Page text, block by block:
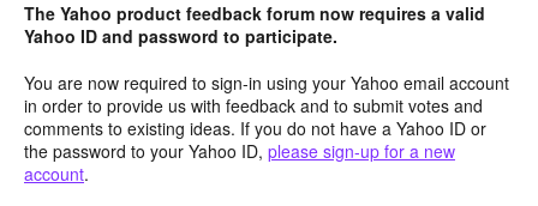
The Yahoo product feedback forum now requires a valid
Yahoo ID and password to participate.
You are now required to sign-in using your Yahoo email account
in order to provide us with feedback and to submit votes and
comments to existing ideas. If you do not have a Yahoo ID or
the password to your Yahoo ID, please sign-up for a new
account.